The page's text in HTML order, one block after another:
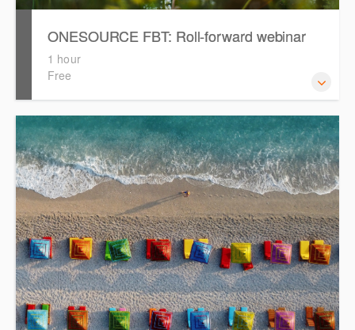
ONESOURCE FBT: Roll-forward webinar
1 hour
Free
This webinar will provide a recap on rolling forward and
how to get started in ONESOURCE Fringe Benefits Tax for
the 2026 FBT year. It assumes attendees have
experience working with ONESOURCE FBT.